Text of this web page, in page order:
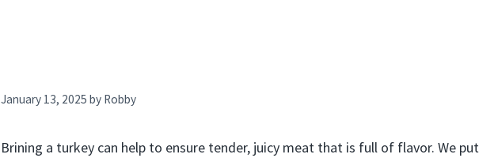
January 13, 2025 by Robby
Brining a turkey can help to ensure tender, juicy meat that is full of flavor. We